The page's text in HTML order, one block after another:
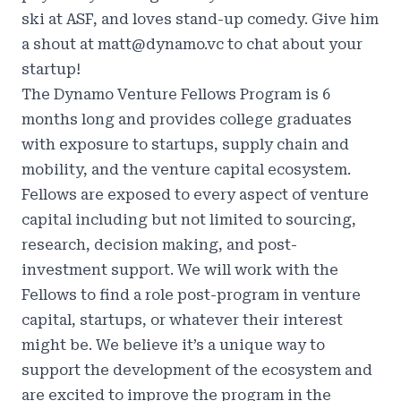
ski at ASF, and loves stand-up comedy. Give him
a shout at matt@dynamo.vc to chat about your
startup!
The Dynamo Venture Fellows Program is 6
months long and provides college graduates
with exposure to startups, supply chain and
mobility, and the venture capital ecosystem.
Fellows are exposed to every aspect of venture
capital including but not limited to sourcing,
research, decision making, and post-
investment support. We will work with the
Fellows to find a role post-program in venture
capital, startups, or whatever their interest
might be. We believe it’s a unique way to
support the development of the ecosystem and
are excited to improve the program in the